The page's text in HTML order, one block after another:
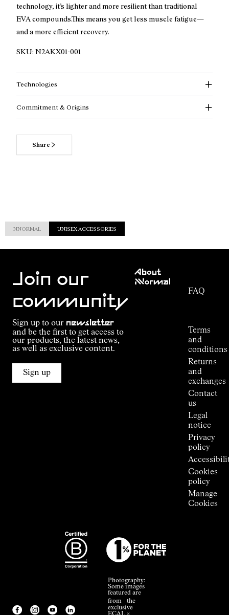
technology, it’s lighter and more resilient than traditional
EVA compounds.This means you get less muscle fatigue—
and a more efficient recovery.
SKU: N2AKX01-001
Technologies
Commitment & Origins
Share
NNORMAL UNISEX ACCESSORIES
Join our
community
Sign up to our newsletter
and be the first to get access to
our products, the latest news,
as well as exclusive content.
Sign up
About
NNormal
FAQ
Terms
and
conditions
Returns
and
exchanges
Contact
us
Legal
notice
Privacy
policy
Cookies
policy
Manage
Cookies
Photography:
Some images
featured are
from the
exclusive